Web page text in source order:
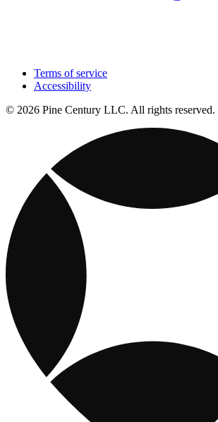
Terms of service
Accessibility
© 2026 Pine Century LLC. All rights reserved.